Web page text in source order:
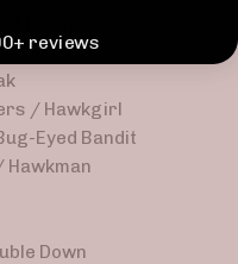
/ Hawkgirl
Eyed Bandit
Hawkman
Down
reviews